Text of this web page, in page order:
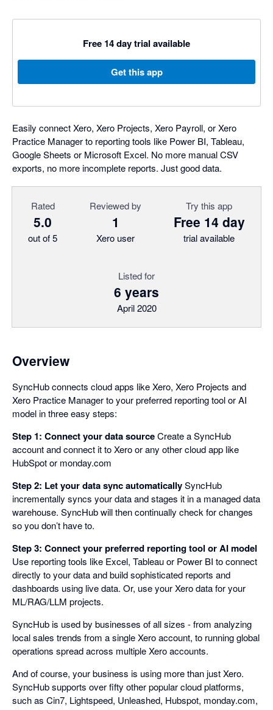
Free 14 day trial available
Get this app
Easily connect Xero, Xero Projects, Xero Payroll, or Xero
Practice Manager to reporting tools like Power BI, Tableau,
Google Sheets or Microsoft Excel. No more manual CSV
exports, no more incomplete reports. Just good data.
Rated
5.0
out of 5
Reviewed by
1
Xero user
Try this app
Free 14 day
trial available
Listed for
6 years
April 2020
Overview
SyncHub connects cloud apps like Xero, Xero Projects and
Xero Practice Manager to your preferred reporting tool or AI
model in three easy steps:
Step 1: Connect your data sourceCreate a SyncHub
account and connect it to Xero or any other cloud app like
HubSpot or monday.com
Step 2: Let your data sync automaticallySyncHub
incrementally syncs your data and stages it in a managed data
warehouse. SyncHub will then continually check for changes
so you don’t have to.
Step 3: Connect your preferred reporting tool or AI model
Use reporting tools like Excel, Tableau or Power BI to connect
directly to your data and build sophisticated reports and
dashboards using live data. Or, use your Xero data for your
ML/RAG/LLM projects.
SyncHub is used by businesses of all sizes - from analyzing
local sales trends from a single Xero account, to running global
operations spread across multiple Xero accounts.
And of course, your business is using more than just Xero.
SyncHub supports over fifty other popular cloud platforms,
such as Cin7, Lightspeed, Unleashed, Hubspot, monday.com,